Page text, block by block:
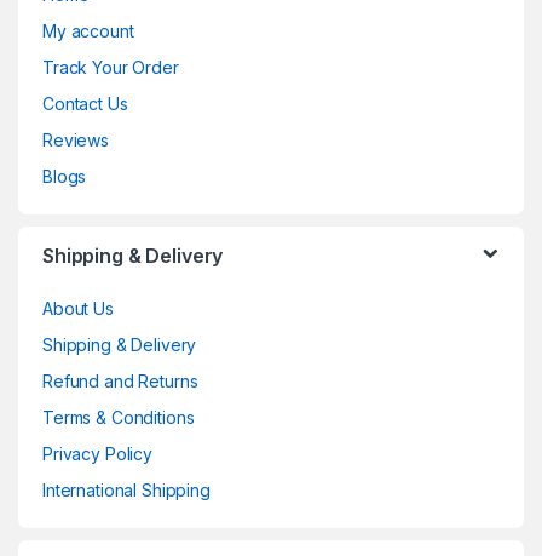
My account
Track Your Order
Contact Us
Reviews
Blogs
Shipping & Delivery
About Us
Shipping & Delivery
Refund and Returns
Terms & Conditions
Privacy Policy
International Shipping